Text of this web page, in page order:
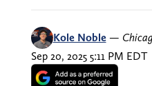
Kole Noble —
Sep 20, 2025 5:11 PM EDT